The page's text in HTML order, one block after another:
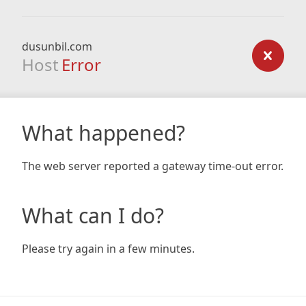
dusunbil.com
Host Error
What happened?
The web server reported a gateway time-out error.
What can I do?
Please try again in a few minutes.